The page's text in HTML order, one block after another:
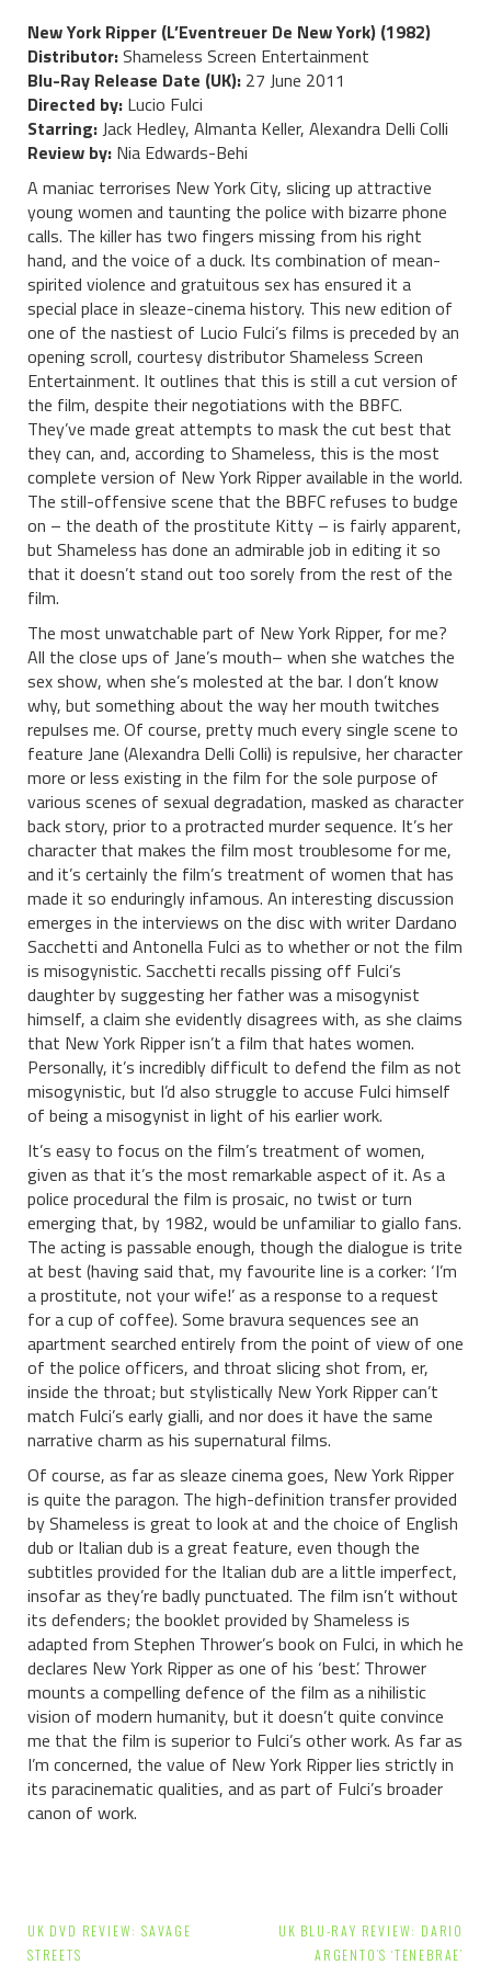
New York Ripper (L’Eventreuer De New York) (1982)
Distributor:Shameless Screen Entertainment
Blu-Ray Release Date (UK): 27 June 2011
Directed by: Lucio Fulci
Starring:Jack Hedley, Almanta Keller, Alexandra Delli Colli
Review by: Nia Edwards-Behi
A maniac terrorises New York City, slicing up attractive
young women and taunting the police with bizarre phone
calls. The killer has two fingers missing from his right
hand, and the voice of a duck. Its combination of mean-
spirited violence and gratuitous sex has ensured it a
special place in sleaze-cinema history. This new edition of
one of the nastiest of Lucio Fulci’s films is preceded by an
opening scroll, courtesy distributor Shameless Screen
Entertainment. It outlines that this is still a cut version of
the film, despite their negotiations with the BBFC.
They’ve made great attempts to mask the cut best that
they can, and, according to Shameless, this is the most
complete version of New York Ripper available in the world.
The still-offensive scene that the BBFC refuses to budge
on – the death of the prostitute Kitty – is fairly apparent,
but Shameless has done an admirable job in editing it so
that it doesn’t stand out too sorely from the rest of the
film.
The most unwatchable part of New York Ripper, for me?
All the close ups of Jane’s mouth– when she watches the
sex show, when she’s molested at the bar. I don’t know
why, but something about the way her mouth twitches
repulses me. Of course, pretty much every single scene to
feature Jane (Alexandra Delli Colli) is repulsive, her character
more or less existing in the film for the sole purpose of
various scenes of sexual degradation, masked as character
back story, prior to a protracted murder sequence. It’s her
character that makes the film most troublesome for me,
and it’s certainly the film’s treatment of women that has
made it so enduringly infamous. An interesting discussion
emerges in the interviews on the disc with writer Dardano
Sacchetti and Antonella Fulci as to whether or not the film
is misogynistic. Sacchetti recalls pissing off Fulci’s
daughter by suggesting her father was a misogynist
himself, a claim she evidently disagrees with, as she claims
that New York Ripper isn’t a film that hates women.
Personally, it’s incredibly difficult to defend the film as not
misogynistic, but I’d also struggle to accuse Fulci himself
of being a misogynist in light of his earlier work.
It’s easy to focus on the film’s treatment of women,
given as that it’s the most remarkable aspect of it. As a
police procedural the film is prosaic, no twist or turn
emerging that, by 1982, would be unfamiliar to giallo fans.
The acting is passable enough, though the dialogue is trite
at best (having said that, my favourite line is a corker: ‘I’m
a prostitute, not your wife!’ as a response to a request
for a cup of coffee). Some bravura sequences see an
apartment searched entirely from the point of view of one
of the police officers, and throat slicing shot from, er,
inside the throat; but stylistically New York Ripper can’t
match Fulci’s early gialli, and nor does it have the same
narrative charm as his supernatural films.
Of course, as far as sleaze cinema goes, New York Ripper
is quite the paragon. The high-definition transfer provided
by Shameless is great to look at and the choice of English
dub or Italian dub is a great feature, even though the
subtitles provided for the Italian dub are a little imperfect,
insofar as they’re badly punctuated. The film isn’t without
its defenders; the booklet provided by Shameless is
adapted from Stephen Thrower’s book on Fulci, in which he
declares New York Ripper as one of his ‘best’. Thrower
mounts a compelling defence of the film as a nihilistic
vision of modern humanity, but it doesn’t quite convince
me that the film is superior to Fulci’s other work. As far as
I’m concerned, the value of New York Ripper lies strictly in
its paracinematic qualities, and as part of Fulci’s broader
canon of work.
Post
UK DVD REVIEW: SAVAGE
STREETS
UK BLU-RAY REVIEW: DARIO
ARGENTO’S ‘TENEBRAE’